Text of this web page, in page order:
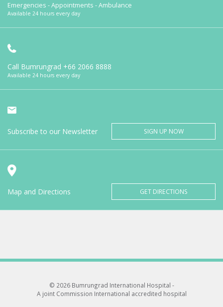
Emergencies - Appointments - Ambulance
Available 24 hours every day
Call Bumrungrad +66 2066 8888
Available 24 hours every day
Subscribe to our Newsletter SIGN UP NOW
Map and Directions GET DIRECTIONS
© 2026 Bumrungrad International Hospital -
A joint Commission International accredited hospital